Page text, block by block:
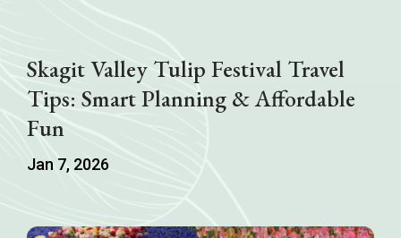
Skagit Valley Tulip Festival Travel
Tips: Smart Planning & Affordable
Fun
Jan 7, 2026